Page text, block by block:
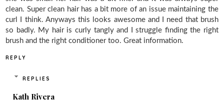
clean. Super clean hair has a bit more of an issue maintaining the
curl I think. Anyways this looks awesome and I need that brush
so badly. My hair is curly tangly and I struggle finding the right
brush and the right conditioner too. Great information.
REPLY
REPLIES
Kath Rivera